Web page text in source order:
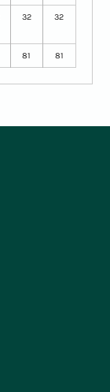
32 32
81 81